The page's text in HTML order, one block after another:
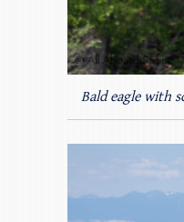
Bald eagle with